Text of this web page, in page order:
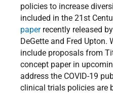
policies to increase
included in the 21st
paperrecently released
DeGette and Fred Upton.
include proposals from
concept paper in
address the COVID-19
clinical trials policies are